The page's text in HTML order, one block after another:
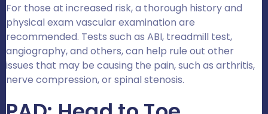
For those at increased risk, a thorough history and
physical exam vascular examination are
recommended. Tests such as ABI, treadmill test,
angiography, and others, can help rule out other
issues that may be causing the pain, such as arthritis,
nerve compression, or spinal stenosis.